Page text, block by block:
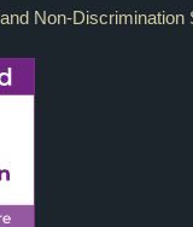
Non-Discrimination